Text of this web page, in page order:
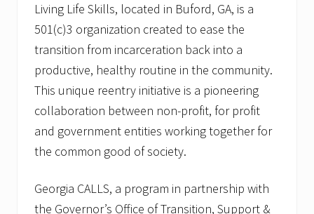
Living Life Skills, located in Buford, GA, is a
501(c)3 organization created to ease the
transition from incarceration back into a
productive, healthy routine in the community.
This unique reentry initiative is a pioneering
collaboration between non-profit, for profit
and government entities working together for
the common good of society.
Georgia CALLS, a program in partnership with
the Governor’s Office of Transition, Support &